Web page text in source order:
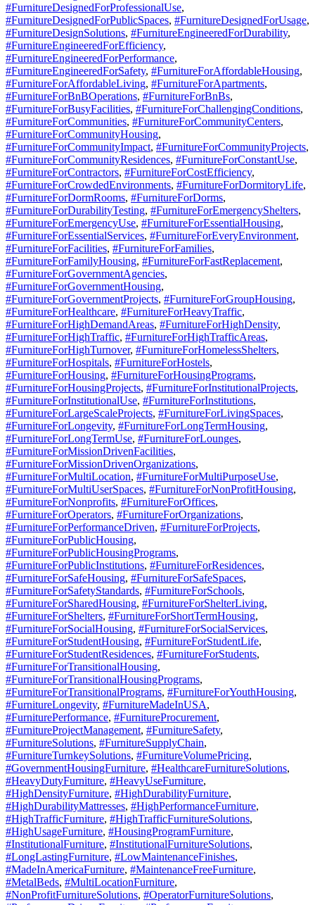
#FurnitureDesignedForProfessionalUse,
#FurnitureDesignedForPublicSpaces, #FurnitureDesignedForUsage,
#FurnitureDesignSolutions, #FurnitureEngineeredForDurability,
#FurnitureEngineeredForEfficiency,
#FurnitureEngineeredForPerformance,
#FurnitureEngineeredForSafety, #FurnitureForAffordableHousing,
#FurnitureForAffordableLiving, #FurnitureForApartments,
#FurnitureForBnBOperations, #FurnitureForBnBs,
#FurnitureForBusyFacilities, #FurnitureForChallengingConditions,
#FurnitureForCommunities, #FurnitureForCommunityCenters,
#FurnitureForCommunityHousing,
#FurnitureForCommunityImpact, #FurnitureForCommunityProjects,
#FurnitureForCommunityResidences, #FurnitureForConstantUse,
#FurnitureForContractors, #FurnitureForCostEfficiency,
#FurnitureForCrowdedEnvironments, #FurnitureForDormitoryLife,
#FurnitureForDormRooms, #FurnitureForDorms,
#FurnitureForDurabilityTesting, #FurnitureForEmergencyShelters,
#FurnitureForEmergencyUse, #FurnitureForEssentialHousing,
#FurnitureForEssentialServices, #FurnitureForEveryEnvironment,
#FurnitureForFacilities, #FurnitureForFamilies,
#FurnitureForFamilyHousing, #FurnitureForFastReplacement,
#FurnitureForGovernmentAgencies,
#FurnitureForGovernmentHousing,
#FurnitureForGovernmentProjects, #FurnitureForGroupHousing,
#FurnitureForHealthcare, #FurnitureForHeavyTraffic,
#FurnitureForHighDemandAreas, #FurnitureForHighDensity,
#FurnitureForHighTraffic, #FurnitureForHighTrafficAreas,
#FurnitureForHighTurnover, #FurnitureForHomelessShelters,
#FurnitureForHospitals, #FurnitureForHostels,
#FurnitureForHousing, #FurnitureForHousingPrograms,
#FurnitureForHousingProjects, #FurnitureForInstitutionalProjects,
#FurnitureForInstitutionalUse, #FurnitureForInstitutions,
#FurnitureForLargeScaleProjects, #FurnitureForLivingSpaces,
#FurnitureForLongevity, #FurnitureForLongTermHousing,
#FurnitureForLongTermUse, #FurnitureForLounges,
#FurnitureForMissionDrivenFacilities,
#FurnitureForMissionDrivenOrganizations,
#FurnitureForMultiLocation, #FurnitureForMultiPurposeUse,
#FurnitureForMultiUserSpaces, #FurnitureForNonProfitHousing,
#FurnitureForNonprofits, #FurnitureForOffices,
#FurnitureForOperators, #FurnitureForOrganizations,
#FurnitureForPerformanceDriven, #FurnitureForProjects,
#FurnitureForPublicHousing,
#FurnitureForPublicHousingPrograms,
#FurnitureForPublicInstitutions, #FurnitureForResidences,
#FurnitureForSafeHousing, #FurnitureForSafeSpaces,
#FurnitureForSafetyStandards, #FurnitureForSchools,
#FurnitureForSharedHousing, #FurnitureForShelterLiving,
#FurnitureForShelters, #FurnitureForShortTermHousing,
#FurnitureForSocialHousing, #FurnitureForSocialServices,
#FurnitureForStudentHousing, #FurnitureForStudentLife,
#FurnitureForStudentResidences, #FurnitureForStudents,
#FurnitureForTransitionalHousing,
#FurnitureForTransitionalHousingPrograms,
#FurnitureForTransitionalPrograms, #FurnitureForYouthHousing,
#FurnitureLongevity, #FurnitureMadeInUSA,
#FurniturePerformance, #FurnitureProcurement,
#FurnitureProjectManagement, #FurnitureSafety,
#FurnitureSolutions, #FurnitureSupplyChain,
#FurnitureTurnkeySolutions, #FurnitureVolumePricing,
#GovernmentHousingFurniture, #HealthcareFurnitureSolutions,
#HeavyDutyFurniture, #HeavyUseFurniture,
#HighDensityFurniture, #HighDurabilityFurniture,
#HighDurabilityMattresses, #HighPerformanceFurniture,
#HighTrafficFurniture, #HighTrafficFurnitureSolutions,
#HighUsageFurniture, #HousingProgramFurniture,
#InstitutionalFurniture, #InstitutionalFurnitureSolutions,
#LongLastingFurniture, #LowMaintenanceFinishes,
#MadeInAmericaFurniture, #MaintenanceFreeFurniture,
#MetalBeds, #MultiLocationFurniture,
#NonProfitFurnitureSolutions, #OperatorFurnitureSolutions,